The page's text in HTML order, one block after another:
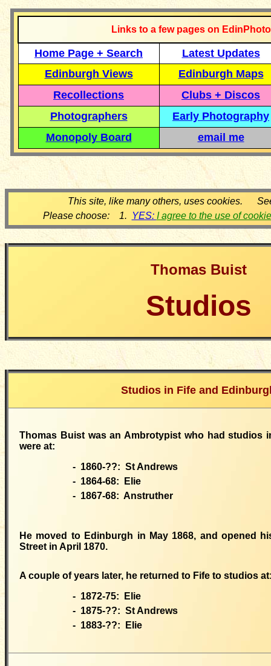
Links to a few pages on
Home Page + Search
Latest Updates
Edinburgh Views
Edinburgh Maps
Recollections
Clubs + Discos
Photographers
Early Photography
Monopoly Board
email me
This site, like many others, uses cookies.
Please choose: 1. YES: I agree to the use of
Thomas Buist
Studios
Studios in Fife and
Thomas Buist was an Ambrotypist who had studios
were at:
- 1860-??: St Andrews
- 1864-68:
Elie
- 1867-68: Anstruther
He moved to Edinburgh in May 1868, and opened
Street in April 1870.
A couple of years later, he returned to Fife to studios
- 1872-75:
Elie
- 1875-??: St Andrews
- 1883-??:
Elie